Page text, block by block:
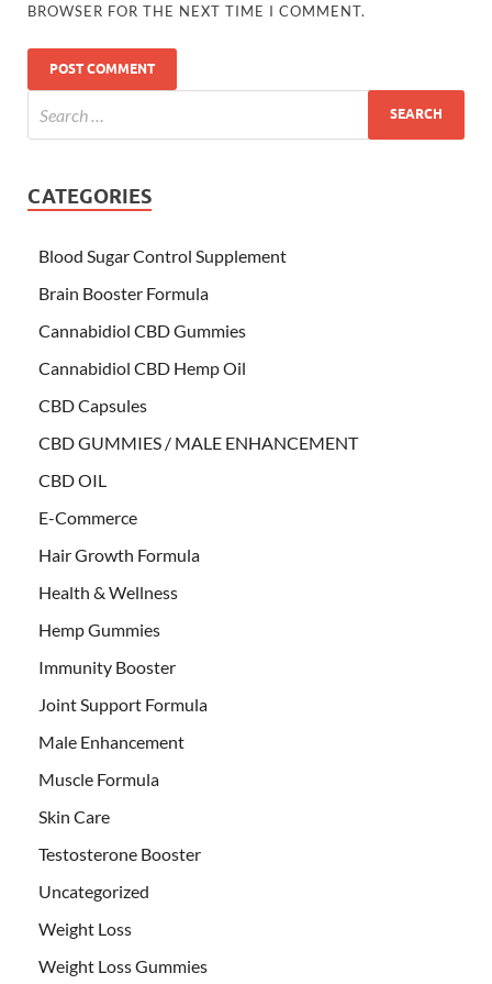
BROWSER FOR THE NEXT TIME I COMMENT.
CATEGORIES
Blood Sugar Control Supplement
Brain Booster Formula
Cannabidiol CBD Gummies
Cannabidiol CBD Hemp Oil
CBD Capsules
CBD GUMMIES / MALE ENHANCEMENT
CBD OIL
E-Commerce
Hair Growth Formula
Health & Wellness
Hemp Gummies
Immunity Booster
Joint Support Formula
Male Enhancement
Muscle Formula
Skin Care
Testosterone Booster
Uncategorized
Weight Loss
Weight Loss Gummies